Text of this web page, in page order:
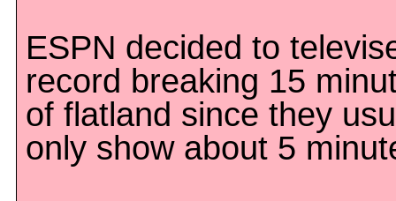
ESPN decided to
record breaking 15
of flatland since they
only show about 5